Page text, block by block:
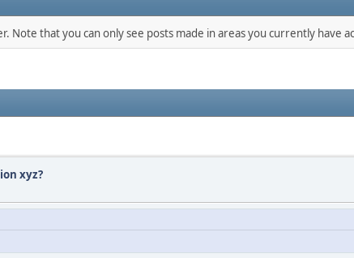
Note that you can only see posts made in areas you currently have
xyz?